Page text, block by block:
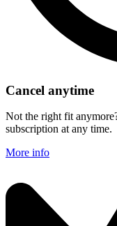
Cancel anytime
Not the right fit
subscription at any time.
More info